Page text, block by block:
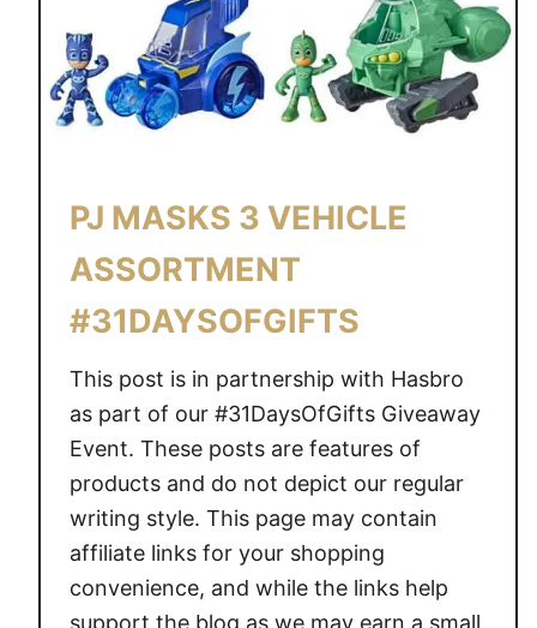
A
Y
S
E
N
G
O
N
PJ MASKS 3 VEHICLE
ASSORTMENT
#31DAYSOFGIFTS
This post is in partnership with Hasbro
as part of our #31DaysOfGifts Giveaway
Event. These posts are features of
products and do not depict our regular
writing style. This page may contain
affiliate links for your shopping
convenience, and while the links help
support the blog as we may earn a small